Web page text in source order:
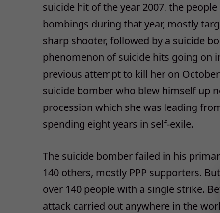
suicide hit of the year 2007, the
bombings during that year, mostly
sharp shooter, followed by a suicide
phenomenon of suicide hits going on
previous attempt to kill her on
suicide bomber who blew himself up
procession which she was leading
spending eight years in self-exile.
The suicide bomber failed in his
140 others, mostly PPP supporters.
over 140 people with a single strike.
attack carried out anywhere in the